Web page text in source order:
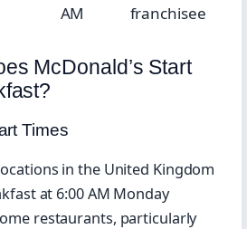
AM
franchisee
McDonald’s Start
Times
in the United Kingdom
at 6:00 AM Monday
restaurants, particularly